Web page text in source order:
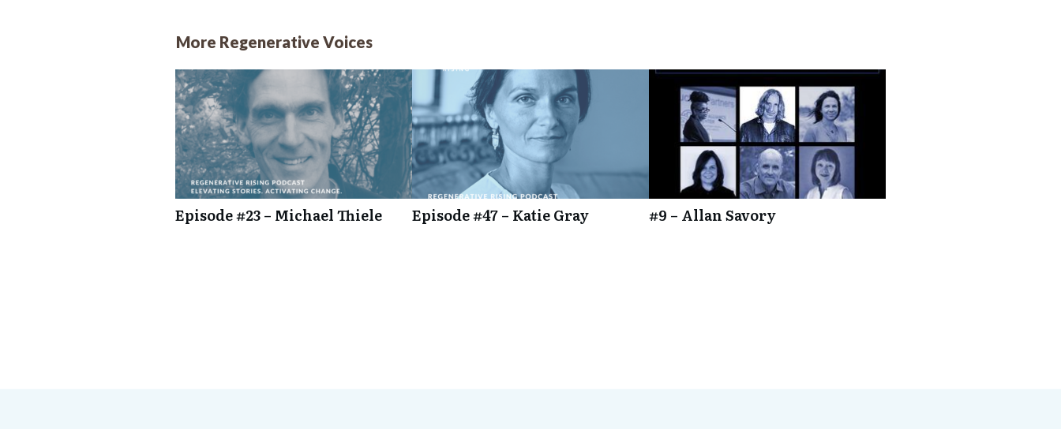
More Regenerative Voices
Episode #23 – Michael Thiele Episode #47 – Katie Gray #9 – Allan Savory